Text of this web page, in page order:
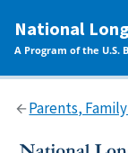
content
National
A Program of the U.S.
Parents,